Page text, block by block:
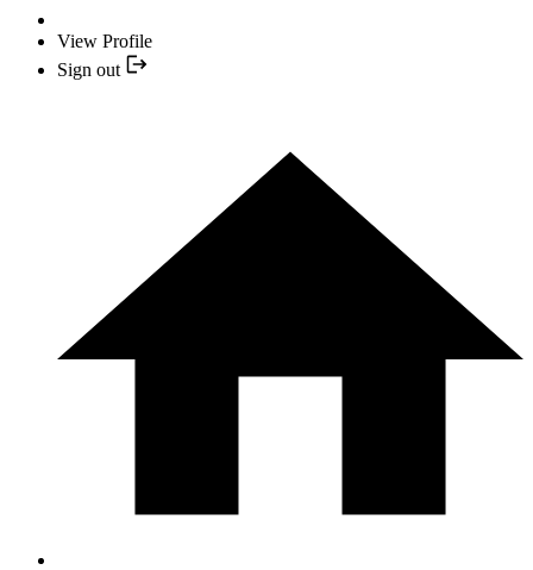
View Profile
Sign out